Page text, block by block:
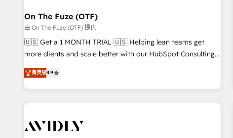
HubSpot Accreditations. AI-Powered RevOps: Breeze AI,
custom AI agents, and high-integrity migrations for total
reporting clarity. Security & Compliance: SOC 2 Type I and
HIPAA attested for enterprise-grade data security. 🏆 Why
Five-Star Reviews
On The Fuze (OTF)
由 On The Fuze (OTF) 提供
🇺🇸 Get a 1 MONTH TRIAL 🇺🇸 Helping lean teams get
more clients and scale better with our HubSpot Consulting
& 'Done For You' Services. 🚀 Who We Work With 🚀 We
help lean, growing companies: - Win more business -
Reduce no-shows - Improve lead & deal conversion rates -
Scale with less headcount ...by using HubSpot's full
busy to learn the ins-and-outs of HubSpot. We give you a
菁英级4.9